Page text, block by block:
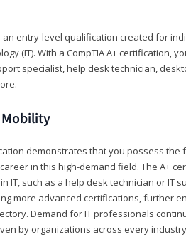
an entry-level qualification created for
(IT). With a CompTIA A+ certification,
specialist, help desk technician,
Mobility
demonstrates that you possess the
in this high-demand field. The A+
IT, such as a help desk technician or IT
more advanced certifications, further
Demand for IT professionals
by organizations across every